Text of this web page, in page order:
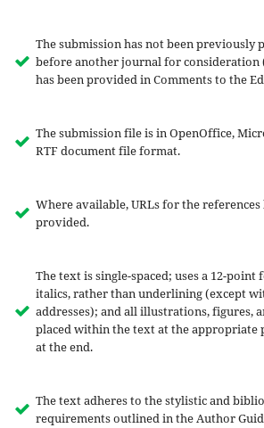
The submission has not been previously
before another journal for consideration
has been provided in Comments to the
The submission file is in OpenOffice,
RTF document file format.
Where available, URLs for the references
provided.
The text is single-spaced; uses a 12-point
italics, rather than underlining (except
addresses); and all illustrations, figures,
placed within the text at the appropriate
at the end.
The text adheres to the stylistic and
requirements outlined in the Author